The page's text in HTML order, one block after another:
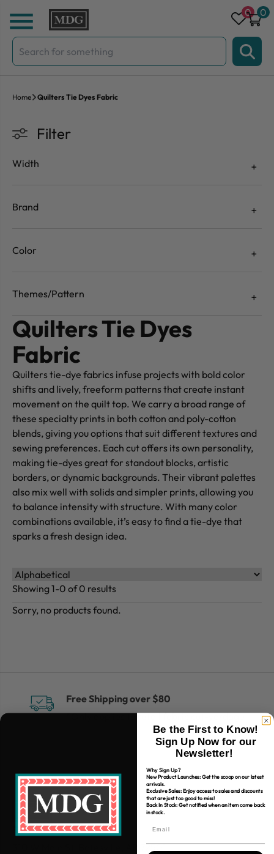
Skip to content
Search
for:
0 0
Home Quilters Tie Dyes Fabric
Filter
Width
Brand
Color
Themes/Pattern
Quilters Tie Dyes
Fabric
Quilters tie-dye fabrics infuse projects with bold color
shifts and lively, freeform patterns that create instant
movement on the quilt top. We carry a broad range of
these specialty prints in both cotton and poly-cotton
blends, giving you options that suit different textures and
sewing preferences. Each cut offers its own personality,
making tie-dyes great for standout blocks, artistic
borders, or dynamic backgrounds. Their vibrant palettes
also mix well with solids and simpler prints, allowing you
to balance intensity with structure. With many color
combinations available, it’s easy to find a tie-dye that
sparks a fresh design idea.
Showing 1-0 of 0 results
Sorry, no products found.
Free Shipping over $80
*Only applies to retail fabric cut-yardage
Find Us
Batesville, AR 72501
Be the First to Know!
Sign Up Now for our
Newsletter!
Why Sign Up?
New Product Launches: Get the scoop on our latest
arrivals.
Exclusive Sales: Enjoy access to sales and discounts
that are just too good to miss!
Back In Stock: Get notified when an item come back
in stock.